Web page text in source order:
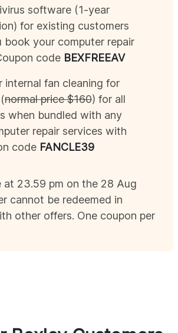
software (1-year
for existing customers
book your computer repair
code BEXFREEAV
internal fan cleaning for
normal price $160) for all
when bundled with any
repair services with
code FANCLE39
at 23.59 pm on the 28 Aug
cannot be redeemed in
other offers. One coupon per